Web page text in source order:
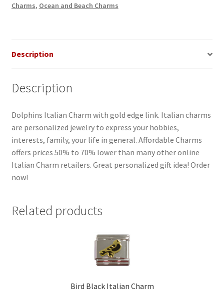
Charms, Ocean and Beach Charms
Description
Description
Dolphins Italian Charm with gold edge link. Italian charms
are personalized jewelry to express your hobbies,
interests, family, your life in general. Affordable Charms
offers prices 50% to 70% lower than many other online
Italian Charm retailers. Great personalized gift idea! Order
now!
Related products
Bird Black Italian Charm